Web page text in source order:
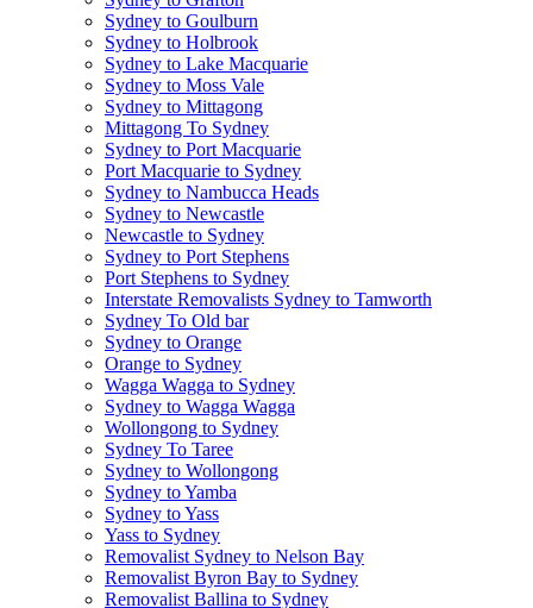
Sydney to Goulburn
Sydney to Holbrook
Sydney to Lake Macquarie
Sydney to Moss Vale
Sydney to Mittagong
Mittagong To Sydney
Sydney to Port Macquarie
Port Macquarie to Sydney
Sydney to Nambucca Heads
Sydney to Newcastle
Newcastle to Sydney
Sydney to Port Stephens
Port Stephens to Sydney
Interstate Removalists Sydney to Tamworth
Sydney To Old bar
Sydney to Orange
Orange to Sydney
Wagga Wagga to Sydney
Sydney to Wagga Wagga
Wollongong to Sydney
Sydney To Taree
Sydney to Wollongong
Sydney to Yamba
Sydney to Yass
Yass to Sydney
Removalist Sydney to Nelson Bay
Removalist Byron Bay to Sydney
Removalist Ballina to Sydney